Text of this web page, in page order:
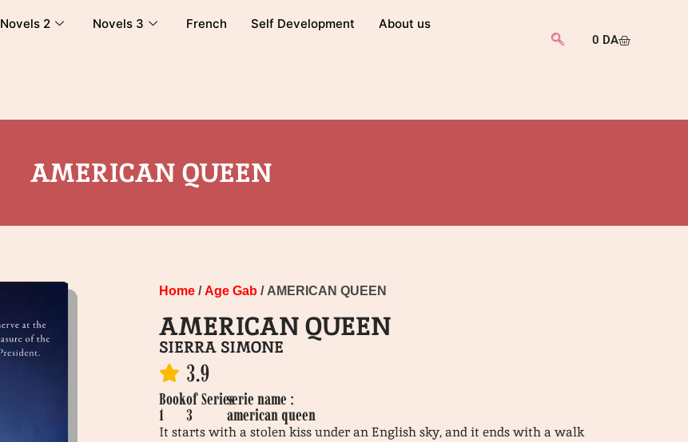
Novels 2 Novels 3 French Self Development About us
0 DA
AMERICAN QUEEN
Home /Age Gab / AMERICAN QUEEN
AMERICAN QUEEN
SIERRA SIMONE
3.9
Book
1
of
3
Seriesserie name :
american queen
It starts with a stolen kiss under an English sky, and it ends with a walk